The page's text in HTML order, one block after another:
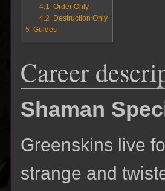
4.1
Order Only
4.2
Destruction Only
5 Guides
Career
Shaman
Greenskins live
strange and